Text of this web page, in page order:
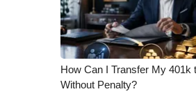
How Can I Transfer My 401k
Without Penalty?